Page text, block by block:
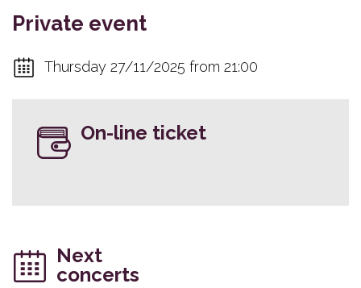
Private event
Thursday 27/11/2025 from 21:00
On-line ticket
Next
concerts